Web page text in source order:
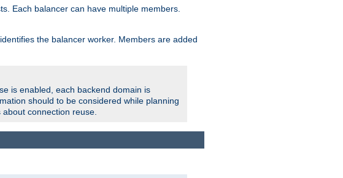
Each balancer can have multiple members.
the balancer worker. Members are added
is enabled, each backend domain is
should to be considered while planning
connection reuse.